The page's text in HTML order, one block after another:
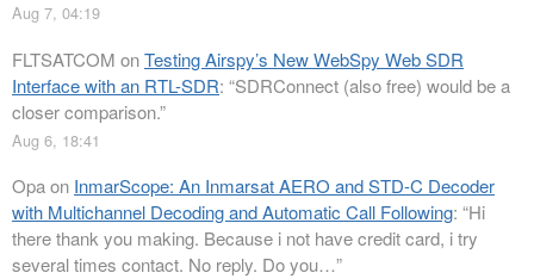
Aug 7, 04:19
FLTSATCOM onTesting Airspy’s New WebSpy Web SDR
Interface with an RTL-SDR: “SDRConnect (also free) would be a
closer comparison.”
Aug 6, 18:41
Opaon InmarScope: An Inmarsat AERO and STD-C Decoder
with Multichannel Decoding and Automatic Call Following: “Hi
there thank you making. Because i not have credit card, i try
several times contact. No reply. Do you…”